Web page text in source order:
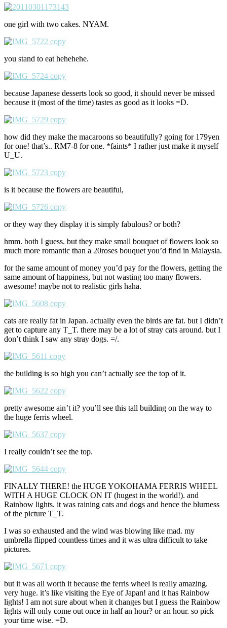
one girl with two cakes. NYAM.
you stand to eat hehehehe.
because Japanese desserts look so good, it should never be missed
because it (most of the time) tastes as good as it looks =D.
how did they make the macaroons so beautifully? going for 179yen
for one! that’s.. RM7-8 for one. *faints* I rather just make it myself
U_U.
is it because the flowers are beautiful,
or they way they display it is simply fabulous? or both?
hmm. both I guess. but they make small bouquet of flowers look so
much more romantic than a 20roses bouquet you’d find in Malaysia.
for the same amount of money you’d pay for the flowers, getting the
same amount of happiness, but not wasting too many flowers.
awesome! maybe not to realistic girls haha.
cats are really fat in Japan. actually even the birds are fat. but I didn’t
get to capture any T_T. there may be a lot of stray cats around. but I
don’t think I saw any stray dogs. =/.
the building is so high you can’t actually see the top of it.
pretty awesome ain’t it? you’ll see this tall building on the way to
the huge ferris wheel.
I really couldn’t see the top.
FINALLY THERE! the HUGE YOKOHAMA FERRIS WHEEL
WITH A HUGE CLOCK ON IT (hugest in the world!). and
Rainbow lights. it was raining cats and dogs and hence the blurness
of the picture T_T.
I was so exhausted and the wind was blowing like mad. my
umbrella flipped countless times and it was ultra difficult to take
pictures.
but it was all worth it because the ferris wheel is really amazing.
very huge. it’s like visiting the Eye of Japan! and it has Rainbow
lights! I am not sure about when it changes but I guess the Rainbow
lights will only come out once in half an hour? or an hour. so pick
your time wise. =D.